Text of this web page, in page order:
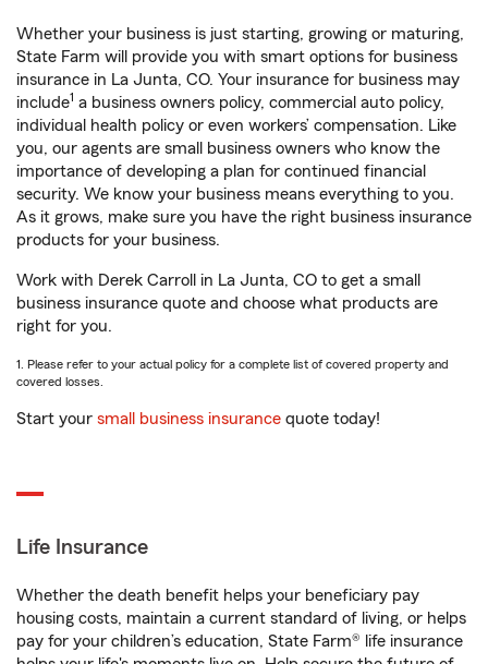
Whether your business is just starting, growing or maturing,
State Farm will provide you with smart options for business
insurance in La Junta, CO. Your insurance for business may
include1 a business owners policy, commercial auto policy,
individual health policy or even workers’ compensation. Like
you, our agents are small business owners who know the
importance of developing a plan for continued financial
security. We know your business means everything to you.
As it grows, make sure you have the right business insurance
products for your business.
Work with Derek Carroll in La Junta, CO to get a small
business insurance quote and choose what products are
right for you.
1. Please refer to your actual policy for a complete list of covered property and
covered losses.
Start your small business insurance quote today!
Life Insurance
Whether the death benefit helps your beneficiary pay
housing costs, maintain a current standard of living, or helps
pay for your children’s education, State Farm® life insurance